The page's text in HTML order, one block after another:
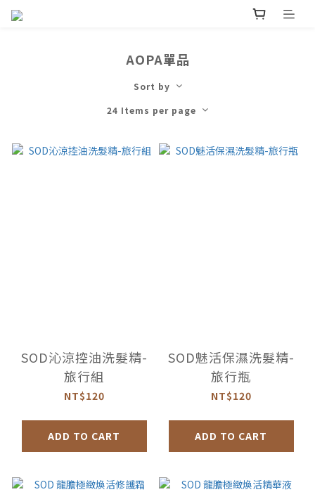
AOPA單品
Sort by
24 Items per page
SOD沁涼控油洗髮精-
旅行組
NT$120
ADD TO CART
SOD魅活保濕洗髮精-
旅行瓶
NT$120
ADD TO CART